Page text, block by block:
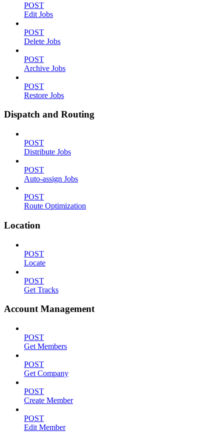
POST
Edit Jobs
POST
Delete Jobs
POST
Archive Jobs
POST
Restore Jobs
Dispatch and Routing
POST
Distribute Jobs
POST
Auto-assign Jobs
POST
Route Optimization
Location
POST
Locate
POST
Get Tracks
Account Management
POST
Get Members
POST
Get Company
POST
Create Member
POST
Edit Member